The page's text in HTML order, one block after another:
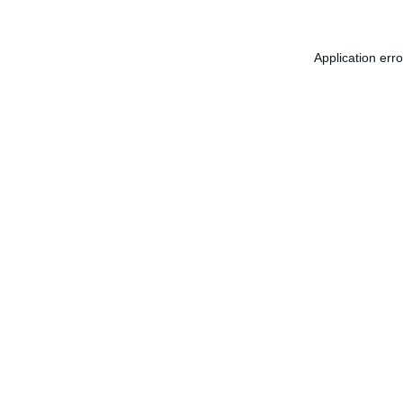
Application